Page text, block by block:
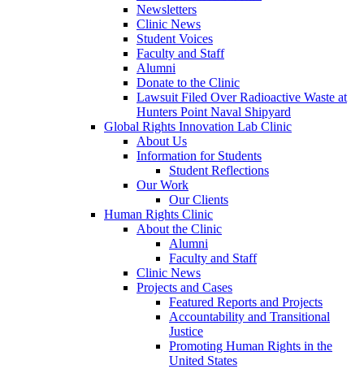
Newsletters
Clinic News
Student Voices
Faculty and Staff
Alumni
Donate to the Clinic
Lawsuit Filed Over Radioactive Waste at
Hunters Point Naval Shipyard
Global Rights Innovation Lab Clinic
About Us
Information for Students
Student Reflections
Our Work
Our Clients
Human Rights Clinic
About the Clinic
Alumni
Faculty and Staff
Clinic News
Projects and Cases
Featured Reports and Projects
Accountability and Transitional
Justice
Promoting Human Rights in the
United States